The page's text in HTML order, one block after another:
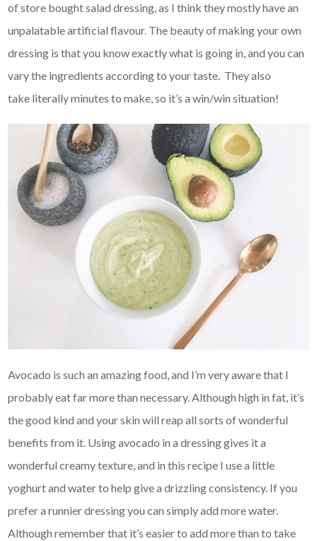
of store bought salad dressing, as I think they mostly have an
unpalatable artificial flavour. The beauty of making your own
dressing is that you know exactly what is going in, and you can
vary the ingredients according to your taste. They also
take literally minutes to make, so it’s a win/win situation!
Avocado is such an amazing food, and I’m very aware that I
probably eat far more than necessary. Although high in fat, it’s
the good kind and your skin will reap all sorts of wonderful
benefits from it. Using avocado in a dressing gives it a
wonderful creamy texture, and in this recipe I use a little
yoghurt and water to help give a drizzling consistency. If you
prefer a runnier dressing you can simply add more water.
Although remember that it’s easier to add more than to take